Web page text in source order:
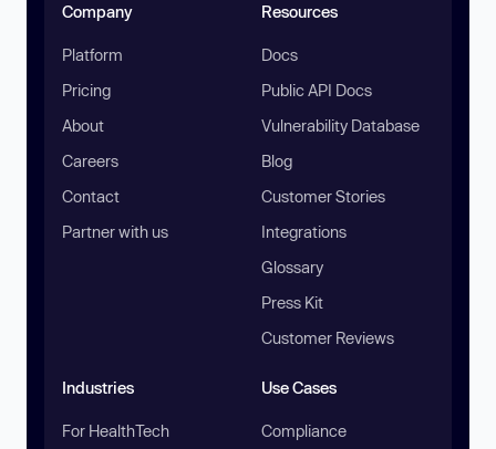
Company
Platform
Pricing
About
Careers
Contact
Partner with us
Resources
Docs
Public API Docs
Vulnerability Database
Blog
Customer Stories
Integrations
Glossary
Press Kit
Customer Reviews
Industries
For HealthTech
Use Cases
Compliance